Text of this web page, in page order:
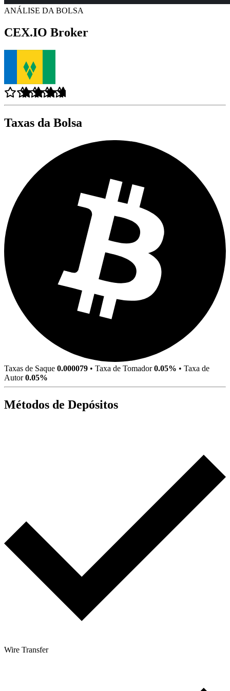
ANÁLISE DA BOLSA
CEX.IO Broker
Taxas da Bolsa
Taxas de Saque 0.000079 • Taxa de Tomador0.05% • Taxa de
Autor0.05%
Métodos de Depósitos
Wire Transfer